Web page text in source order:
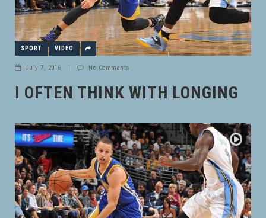
SPORT VIDEO
July 7, 2016 No Comments
I OFTEN THINK WITH LONGING